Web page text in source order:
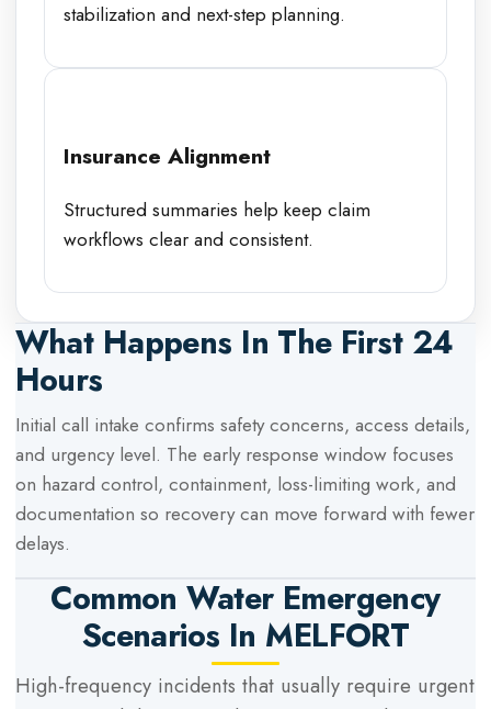
stabilization and next-step planning.
Insurance Alignment
Structured summaries help keep claim
workflows clear and consistent.
What Happens In The First 24
Hours
Initial call intake confirms safety concerns, access details,
and urgency level. The early response window focuses
on hazard control, containment, loss-limiting work, and
documentation so recovery can move forward with fewer
delays.
Common Water Emergency
Scenarios In MELFORT
High-frequency incidents that usually require urgent